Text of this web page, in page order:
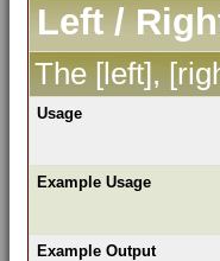
Left /
The [left],
Usage
Example Usage
Example Output